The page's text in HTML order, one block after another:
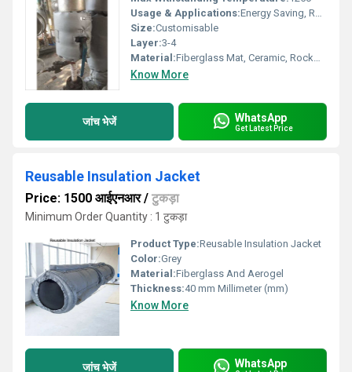
Usage & Applications:Energy Saving, Reusable, Safety purpose
Size:Customisable
Layer:3-4
Material:Fiberglass Mat, Ceramic, Rockwool & Aerogel
Know More
जांच भेजें WhatsApp
Get Latest Price
Reusable Insulation Jacket
Price: 1500 आईएनआर/ टुकड़ा
Minimum Order Quantity : 1 टुकड़ा
Product Type:Reusable Insulation Jacket
Color:Grey
Material:Fiberglass And Aerogel
Thickness:40 mm Millimeter (mm)
Know More
जांच भेजें WhatsApp